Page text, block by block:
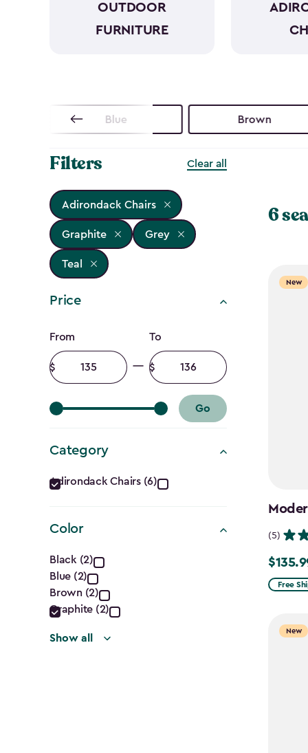
OUTDOOR
FURNITURE
Blue Brown
Filters Clear all
Adirondack Chairs
Graphite Grey
Teal
Price
Price
filter
From
Minimum
amount
To
Maximum
amount
Go
Category
Category
filter
Adirondack Chairs (6)
Color
Color
filter
Black (2)
Blue (2)
Brown (2)
Graphite (2)
Show all
6
New
(5)
Price
from
$135.99
Free
New